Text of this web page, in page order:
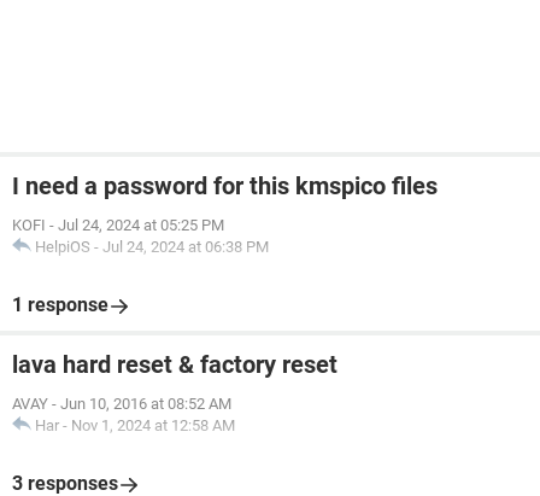
I need a password for this kmspico files
KOFI - Jul 24, 2024 at 05:25 PM
HelpiOS - Jul 24, 2024 at 06:38 PM
1 response
lava hard reset & factory reset
AVAY - Jun 10, 2016 at 08:52 AM
Har - Nov 1, 2024 at 12:58 AM
3 responses